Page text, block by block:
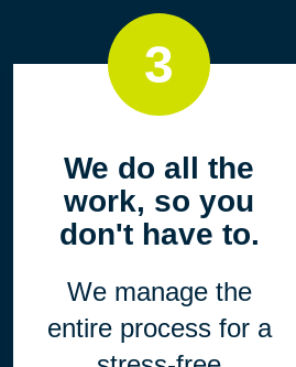
3
We do all the
work, so you
don't have to.
We manage the
entire process for a